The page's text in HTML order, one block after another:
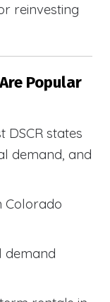
reinvesting
Popular
DSCR states
demand, and
Colorado
demand